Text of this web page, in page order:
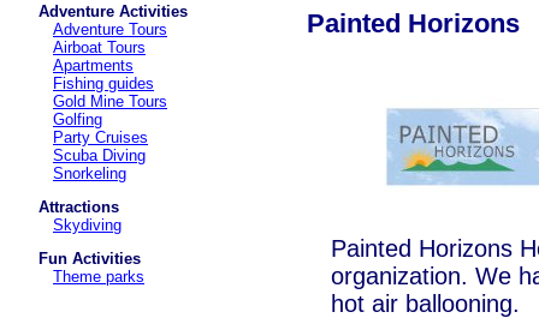
Adventure Activities
Adventure Tours
Airboat Tours
Apartments
Fishing guides
Gold Mine Tours
Golfing
Party Cruises
Scuba Diving
Snorkeling
Attractions
Skydiving
Fun Activities
Theme parks
Painted Horizons
Painted Horizons
organization. We
hot air ballooning.